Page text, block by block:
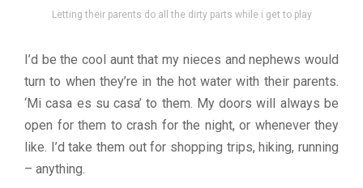
Letting their parents do all the dirty parts while i get to play
I’d be the cool aunt that my nieces and nephews would
turn to when they’re in the hot water with their parents.
‘Mi casa es su casa’ to them. My doors will always be
open for them to crash for the night, or whenever they
like. I’d take them out for shopping trips, hiking, running
– anything.